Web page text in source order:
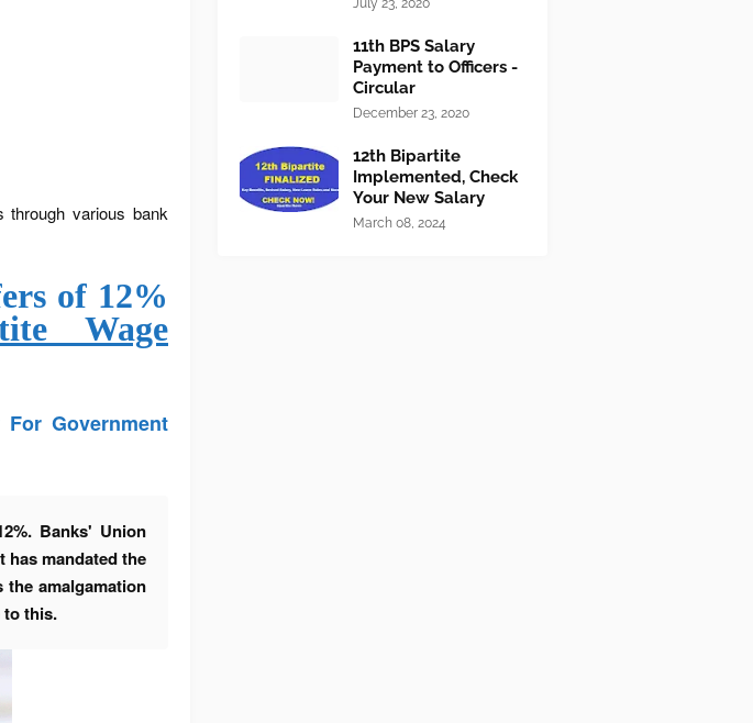
various bank
of 12%
Wage
Government
Banks' Union
has mandated the
amalgamation
to this.
July 23, 2020
11th BPS Salary
Payment to Officers -
Circular
December 23, 2020
12th Bipartite
Implemented, Check
Your New Salary
March 08, 2024